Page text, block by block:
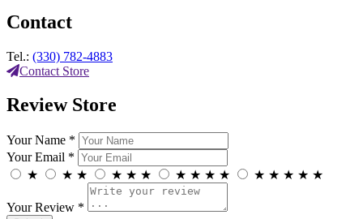
Contact
Tel.: (330) 782-4883
Contact Store
Review Store
Your Name *
Your Email *
★
★ ★ ★ ★ ★ ★ ★ ★ ★ ★ ★ ★ ★ ★
Your Review *